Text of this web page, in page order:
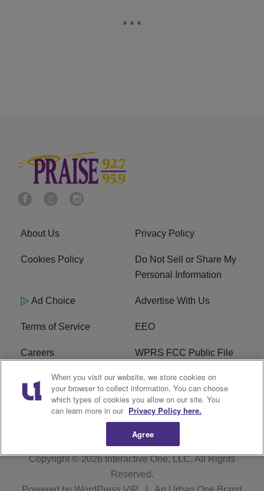
About Us Privacy Policy
Cookies Policy
Do Not Sell or Share My
Personal Information
Ad Choice Advertise With Us
Terms of Service EEO
Careers WPRS FCC Public File
WPRS FCC Applications FAQ
R1 Digital
Copyright © 2026Interactive One, LLC. All Rights
Reserved.
When you visit our website, we store cookies on
your browser to collect information. You can choose
which types of cookies you allow on our site. You
can learn more in our Privacy Policy here.
Agree